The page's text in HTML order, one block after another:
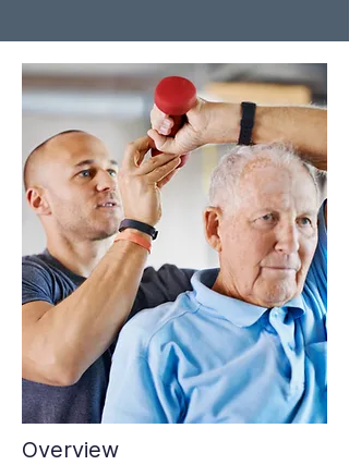
Overview